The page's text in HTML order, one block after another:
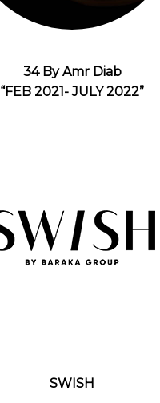
34 By Amr Diab
“FEB 2021- JULY 2022”
SWISH